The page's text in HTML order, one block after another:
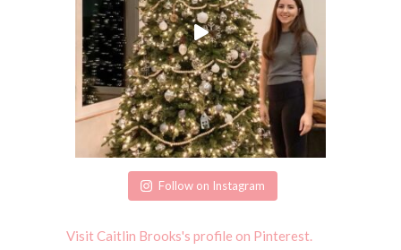
Follow on Instagram
Visit Caitlin Brooks's profile on Pinterest.